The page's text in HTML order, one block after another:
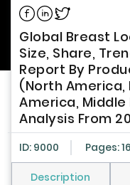
Share on Facebook
Share on Linkedin
Share on Twitter
Global Breast
Size, Share,
Report By
(North America,
America,
Analysis From
ID: 9000 Pages:
Description